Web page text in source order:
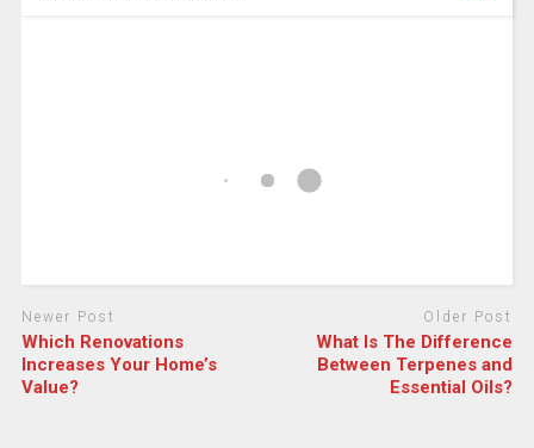
Newer Post
Which Renovations
Increases Your Home’s
Value?
Older Post
What Is The Difference
Between Terpenes and
Essential Oils?